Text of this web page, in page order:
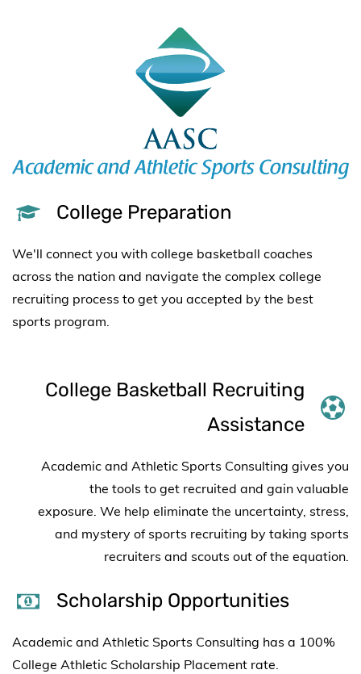
College Preparation
We'll connect you with college basketball coaches
across the nation and navigate the complex college
recruiting process to get you accepted by the best
sports program.
College Basketball Recruiting
Assistance
Academic and Athletic Sports Consulting gives you
the tools to get recruited and gain valuable
exposure. We help eliminate the uncertainty, stress,
and mystery of sports recruiting by taking sports
recruiters and scouts out of the equation.
Scholarship Opportunities
Academic and Athletic Sports Consulting has a 100%
College Athletic Scholarship Placement rate.